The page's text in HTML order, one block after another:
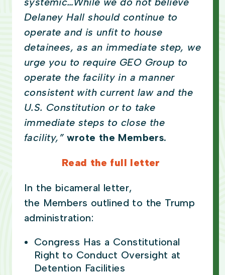
Delaney Hall should continue to
operate and is unfit to house
detainees, as an immediate step, we
urge you to require GEO Group to
operate the facility in a manner
consistent with current law and the
U.S. Constitution or to take
immediate steps to close the
facility,”wrote the Members.
Read the full letter
In the bicameral letter,
the Members outlined to the Trump
administration:
Congress Has a Constitutional
Right to Conduct Oversight at
Detention Facilities